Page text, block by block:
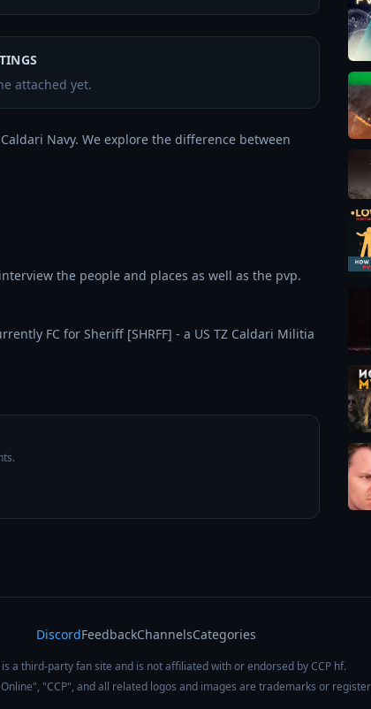
attached yet.
Navy. We explore the difference between
the people and places as well as the pvp.
FC for Sheriff [SHRFF] - a US TZ Caldari Militia
DiscordFeedbackChannelsCategories
is a third-party fan site and is not affiliated with or endorsed by CCP hf.
"CCP", and all related logos and images are trademarks or